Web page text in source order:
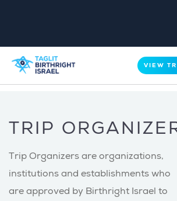
VIEW
TRIP
Trip Organizers are organizations,
institutions and establishments who
are approved by Birthright Israel to